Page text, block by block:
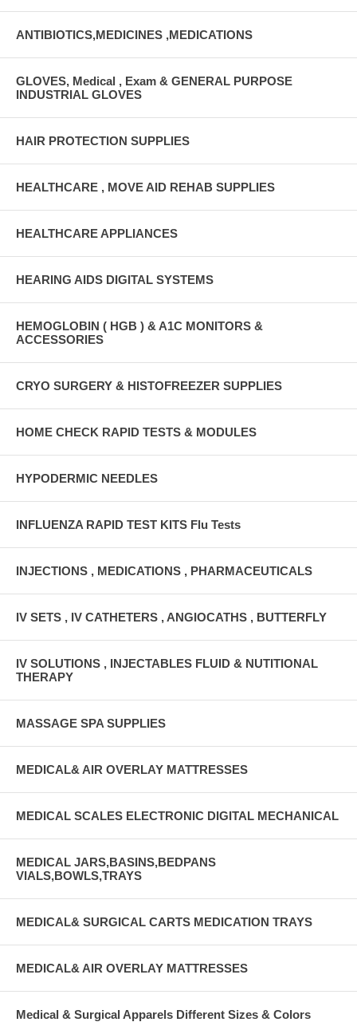
ANTIBIOTICS,MEDICINES ,MEDICATIONS
GLOVES, Medical , Exam & GENERAL PURPOSE
INDUSTRIAL GLOVES
HAIR PROTECTION SUPPLIES
HEALTHCARE , MOVE AID REHAB SUPPLIES
HEALTHCARE APPLIANCES
HEARING AIDS DIGITAL SYSTEMS
HEMOGLOBIN ( HGB ) & A1C MONITORS &
ACCESSORIES
CRYO SURGERY & HISTOFREEZER SUPPLIES
HOME CHECK RAPID TESTS & MODULES
HYPODERMIC NEEDLES
INFLUENZA RAPID TEST KITS Flu Tests
INJECTIONS , MEDICATIONS , PHARMACEUTICALS
IV SETS , IV CATHETERS , ANGIOCATHS , BUTTERFLY
IV SOLUTIONS , INJECTABLES FLUID & NUTITIONAL
THERAPY
MASSAGE SPA SUPPLIES
MEDICAL& AIR OVERLAY MATTRESSES
MEDICAL SCALES ELECTRONIC DIGITAL MECHANICAL
MEDICAL JARS,BASINS,BEDPANS
VIALS,BOWLS,TRAYS
MEDICAL& SURGICAL CARTS MEDICATION TRAYS
MEDICAL& AIR OVERLAY MATTRESSES
Medical & Surgical Apparels Different Sizes & Colors